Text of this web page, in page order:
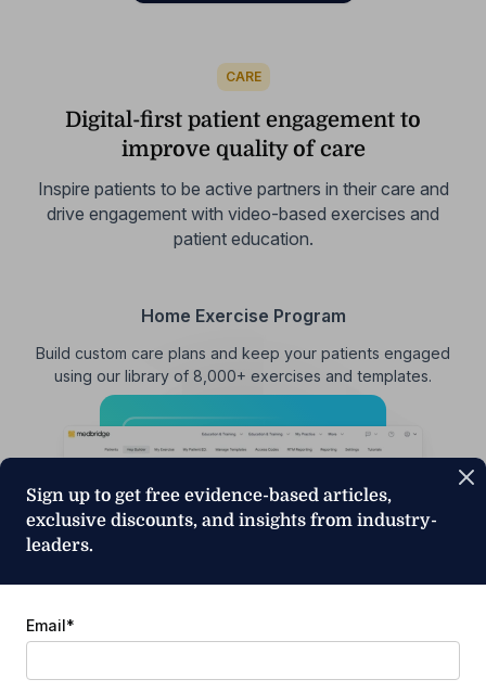
Sign up to get free evidence-based articles,
exclusive discounts, and insights from industry-
leaders.
Email*
CARE
Digital-first patient engagement to
improve quality of care
Inspire patients to be active partners in their care and
drive engagement with video-based exercises and
patient education.
Home Exercise Program
Build custom care plans and keep your patients engaged
using our library of 8,000+ exercises and templates.